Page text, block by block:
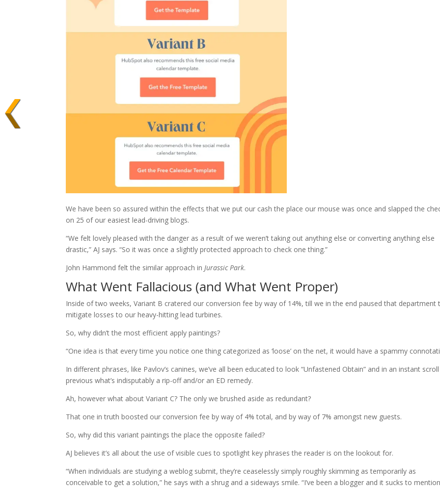
We have been so assured within the effects that we put our cash the place our mouse was once and slapped the
on 25 of our easiest lead-driving blogs.
“We felt lovely pleased with the danger as a result of we weren’t taking out anything else or converting anything else
drastic,” AJ says. “So it was once a slightly protected approach to check one thing.”
John Hammond felt the similar approach in Jurassic Park.
What Went Fallacious (and What Went Proper)
Inside of two weeks, Variant B cratered our conversion fee by way of 14%, till we in the end paused that department
mitigate losses to our heavy-hitting lead turbines.
So, why didn’t the most efficient apply paintings?
“One idea is that every time you notice one thing categorized as ‘loose’ on the net, it would have a spammy
In different phrases, like Pavlov’s canines, we’ve all been educated to look “Unfastened Obtain” and in an instant scroll
previous what’s indisputably a rip-off and/or an ED remedy.
Ah, however what about Variant C? The only we brushed aside as redundant?
That one in truth boosted our conversion fee by way of 4% total, and by way of 7% amongst new guests.
So, why did this variant paintings the place the opposite failed?
AJ believes it’s all about the use of visible cues to spotlight key phrases the reader is on the lookout for.
“When individuals are studying a weblog submit, they’re ceaselessly simply roughly skimming as temporarily as
conceivable to get a solution,” he says with a shrug and a sideways smile. “I’ve been a blogger and it sucks to